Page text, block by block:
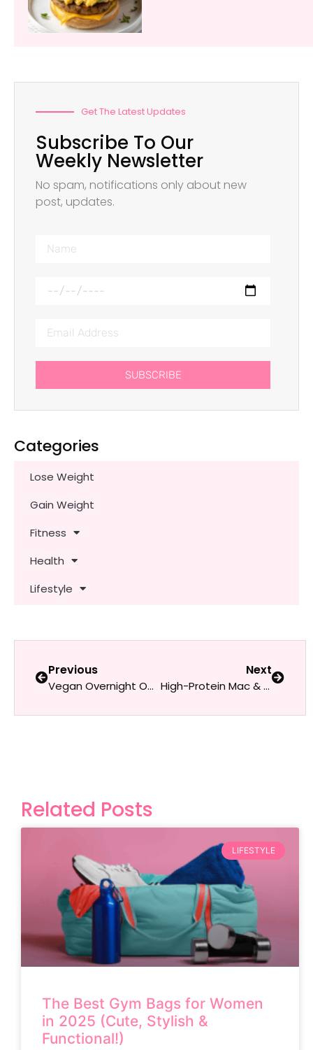
Get The Latest Updates
Subscribe To Our
Weekly Newsletter
No spam, notifications only about new
post, updates.
SUBSCRIBE
Categories
Lose Weight
Gain Weight
Fitness
Health
Lifestyle
Previous
Vegan Overnight Oats with Nuts & Seeds
Next
High-Protein Mac & Cheese
Related Posts
LIFESTYLE
The Best Gym Bags for Women
in 2025 (Cute, Stylish &
Functional!)